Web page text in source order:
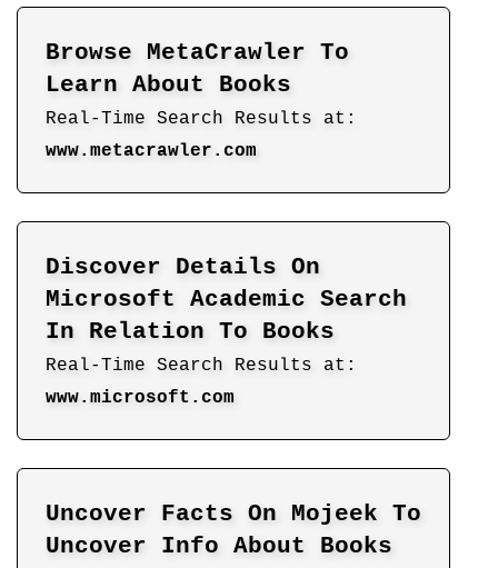
Browse MetaCrawler To
Learn About Books
Real-Time Search Results at:
www.metacrawler.com
Discover Details On
Microsoft Academic Search
In Relation To Books
Real-Time Search Results at:
www.microsoft.com
Uncover Facts On Mojeek To
Uncover Info About Books